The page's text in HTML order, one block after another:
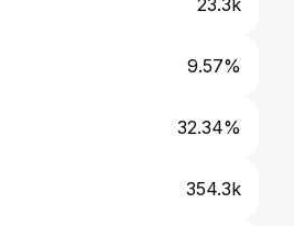
23.3k
9.57%
32.34%
354.3k